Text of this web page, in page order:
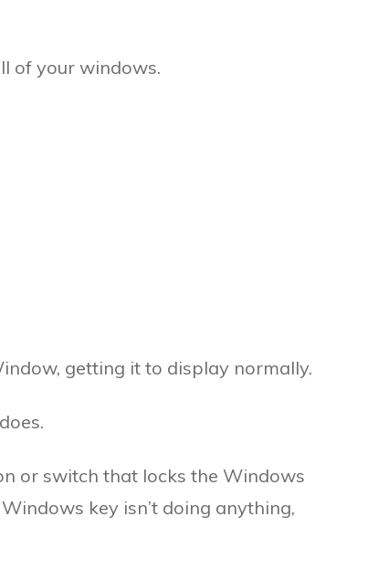
of your windows.
getting it to display normally.
or switch that locks the Windows
key isn’t doing anything,